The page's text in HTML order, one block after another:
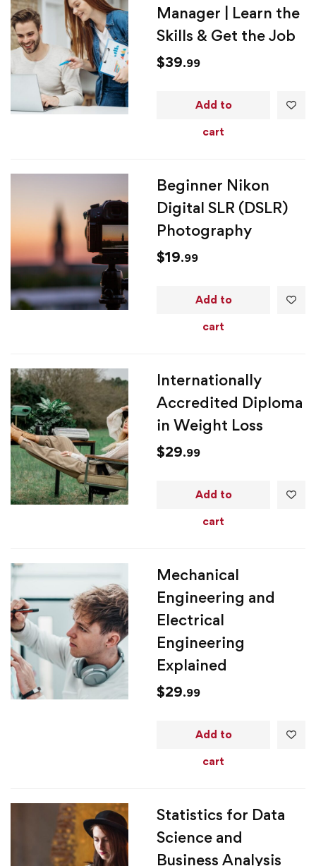
Manager | Learn the
Skills & Get the Job
$39.99
Add to
cart
Beginner Nikon
Digital SLR (DSLR)
Photography
$19.99
Add to
cart
Internationally
Accredited Diploma
in Weight Loss
$29.99
Add to
cart
Mechanical
Engineering and
Electrical
Engineering
Explained
$29.99
Add to
cart
Statistics for Data
Science and
Business Analysis